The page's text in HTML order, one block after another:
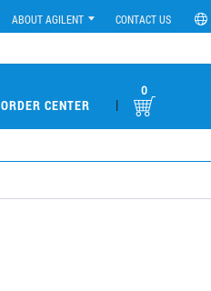
ABOUT AGILENT CONTACT US
ORDER CENTER |
0